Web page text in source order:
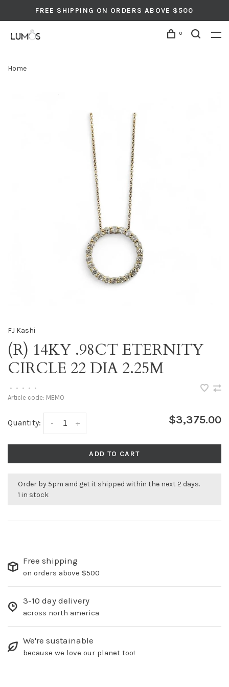
FREE SHIPPING ON ORDERS ABOVE $500
0
Home
FJ Kashi
(R) 14KY .98CT ETERNITY
CIRCLE 22 DIA 2.25M
• • • • •
Article code: MEMO
Quantity: +
- $3,375.00
ADD TO CART
Order by 5pm and get it shipped within the next 2 days.
1 in stock
Free shipping
on orders above $500
3-10 day delivery
across north america
We're sustainable
because we love our planet too!